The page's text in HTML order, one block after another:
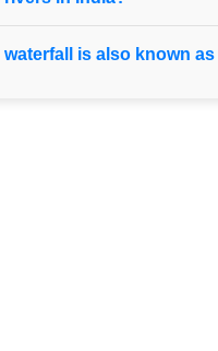
waterfall is also known as